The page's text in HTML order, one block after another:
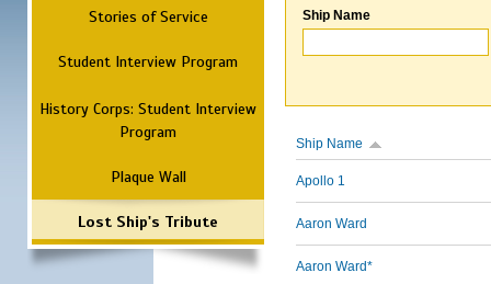
Stories of Service
Student Interview Program
History Corps: Student Interview
Program
Plaque Wall
Lost Ship's Tribute
Ship Name
Ship Name
Apollo 1
Aaron Ward
Aaron Ward*